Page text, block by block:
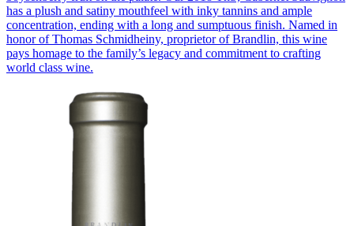
has a plush and satiny mouthfeel with inky tannins and ample
concentration, ending with a long and sumptuous finish. Named in
honor of Thomas Schmidheiny, proprietor of Brandlin, this wine
pays homage to the family’s legacy and commitment to crafting
world class wine.